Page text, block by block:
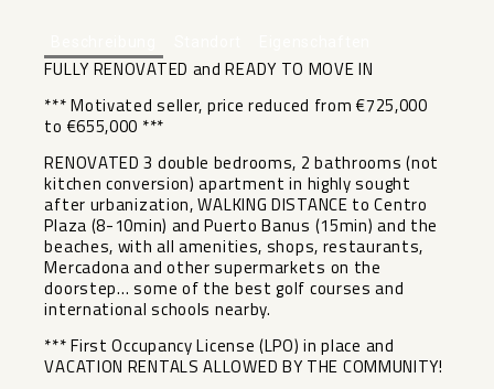
FULLY RENOVATED and READY TO MOVE IN
*** Motivated seller, price reduced from €725,000
to €655,000 ***
RENOVATED 3 double bedrooms, 2 bathrooms (not
kitchen conversion) apartment in highly sought
after urbanization, WALKING DISTANCE to Centro
Plaza (8-10min) and Puerto Banus (15min) and the
beaches, with all amenities, shops, restaurants,
Mercadona and other supermarkets on the
doorstep… some of the best golf courses and
international schools nearby.
*** First Occupancy License (LPO) in place and
VACATION RENTALS ALLOWED BY THE COMMUNITY!